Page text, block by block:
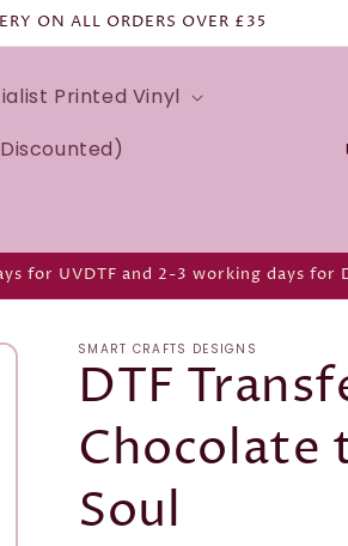
ON ALL ORDERS OVER £35
Printed Vinyl
n
t
y
/
r
for UVDTF and 2-3 working days for
SMART CRAFTS DESIGNS
DTF
Chocolate
Soul